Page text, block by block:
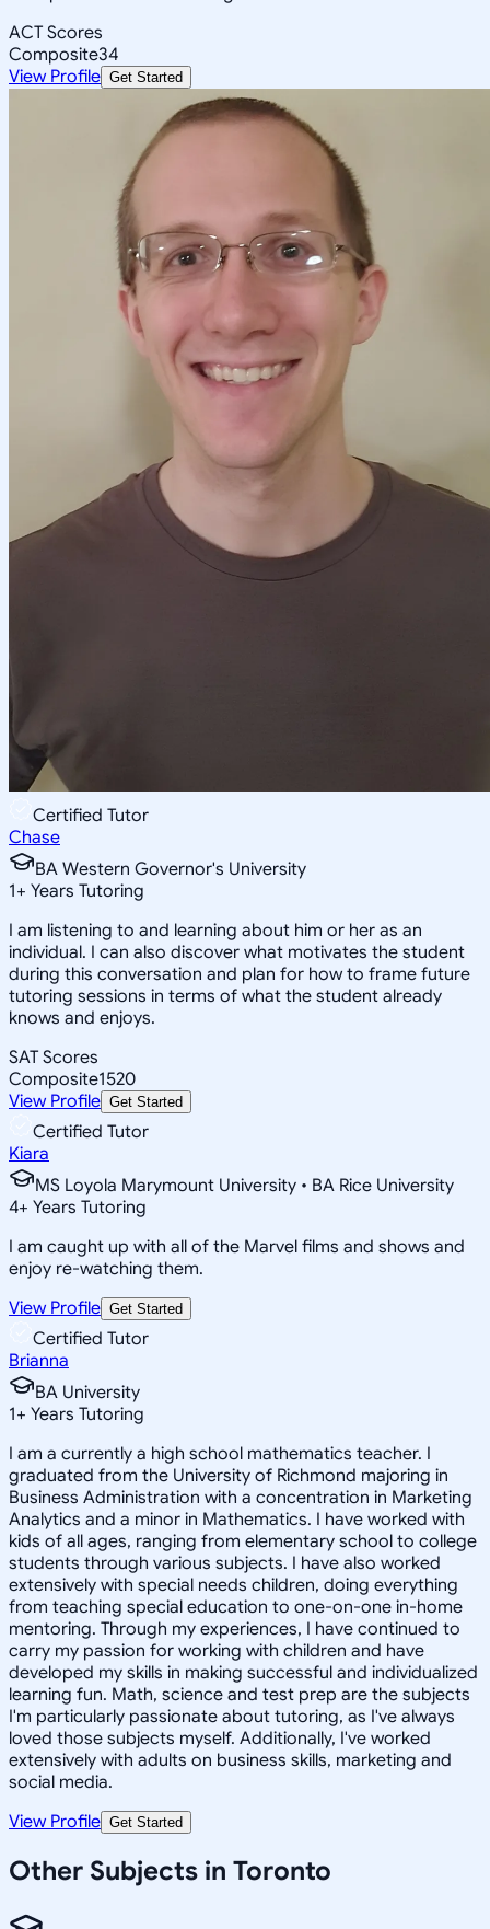
ACT Scores
Composite34
View Profile Get Started
Certified Tutor
Chase
BA Western Governor's University
1+ Years Tutoring
I am listening to and learning about him or her as an
individual. I can also discover what motivates the student
during this conversation and plan for how to frame future
tutoring sessions in terms of what the student already
knows and enjoys.
SAT Scores
Composite1520
View Profile Get Started
Certified Tutor
Kiara
MS Loyola Marymount University • BA Rice University
4+ Years Tutoring
I am caught up with all of the Marvel films and shows and
enjoy re-watching them.
View Profile Get Started
Certified Tutor
Brianna
BA University
1+ Years Tutoring
I am a currently a high school mathematics teacher. I
graduated from the University of Richmond majoring in
Business Administration with a concentration in Marketing
Analytics and a minor in Mathematics. I have worked with
kids of all ages, ranging from elementary school to college
students through various subjects. I have also worked
extensively with special needs children, doing everything
from teaching special education to one-on-one in-home
mentoring. Through my experiences, I have continued to
carry my passion for working with children and have
developed my skills in making successful and individualized
learning fun. Math, science and test prep are the subjects
I'm particularly passionate about tutoring, as I've always
loved those subjects myself. Additionally, I've worked
extensively with adults on business skills, marketing and
social media.
View Profile Get Started
Other Subjects in Toronto